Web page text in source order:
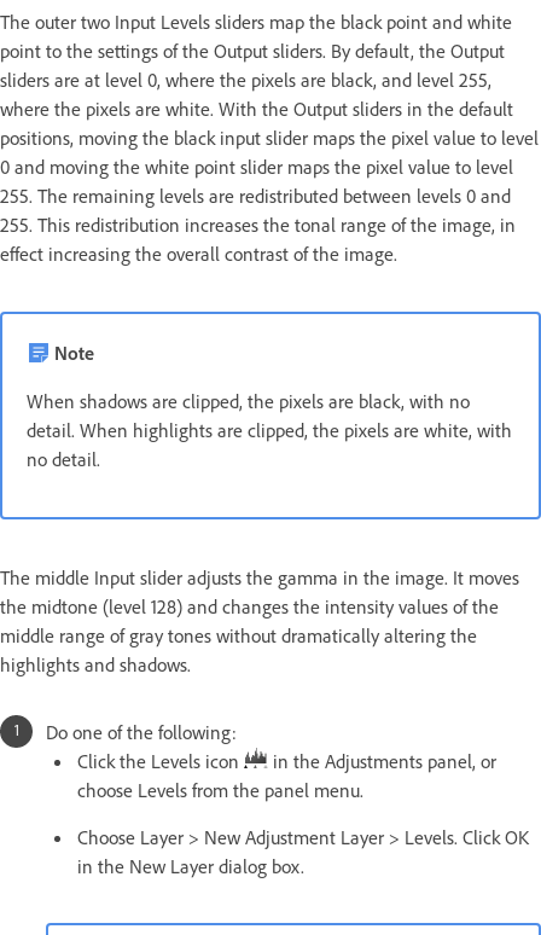
The outer two Input Levels sliders map the black point and white
point to the settings of the Output sliders. By default, the Output
sliders are at level 0, where the pixels are black, and level 255,
where the pixels are white. With the Output sliders in the default
positions, moving the black input slider maps the pixel value to level
0 and moving the white point slider maps the pixel value to level
255. The remaining levels are redistributed between levels 0 and
255. This redistribution increases the tonal range of the image, in
effect increasing the overall contrast of the image.
Note
When shadows are clipped, the pixels are black, with no
detail. When highlights are clipped, the pixels are white, with
no detail.
The middle Input slider adjusts the gamma in the image. It moves
the midtone (level 128) and changes the intensity values of the
middle range of gray tones without dramatically altering the
highlights and shadows.
Do one of the following:
Click the Levels icon
in the Adjustments panel, or
choose Levels from the panel menu.
Choose Layer > New Adjustment Layer > Levels. Click OK
in the New Layer dialog box.